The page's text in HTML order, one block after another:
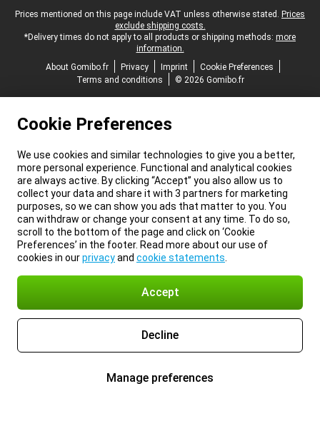
Legal footer
Prices mentioned on this page include VAT unless otherwise stated. Prices
exclude shipping costs.
*Delivery times do not apply to all products or shipping methods: more
information.
About Gomibo.fr
Privacy Imprint
Cookie Preferences
Terms and conditions
© 2026 Gomibo.fr
Cookie Preferences
We use cookies and similar technologies to give you a better,
more personal experience. Functional and analytical cookies
are always active. By clicking “Accept” you also allow us to
collect your data and share it with 3 partners for marketing
purposes, so we can show you ads that matter to you. You
can withdraw or change your consent at any time. To do so,
scroll to the bottom of the page and click on ‘Cookie
Preferences’ in the footer. Read more about our use of
cookies in ourprivacyand cookie statements
Accept
Decline
Manage preferences